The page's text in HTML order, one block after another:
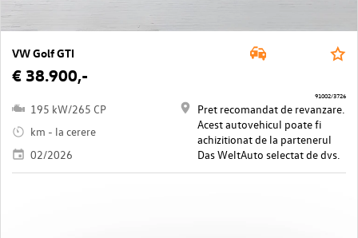
VW Golf GTI
€ 38.900,-
195 kW/265 CP
km - la cerere
02/2026
Pret recomandat de revanzare.
Acest autovehicul poate fi
achizitionat de la partenerul
Das WeltAuto selectat de dvs.
91002/3726